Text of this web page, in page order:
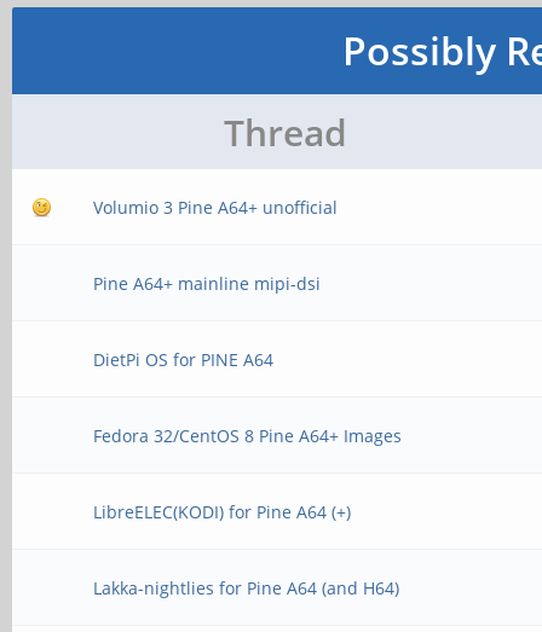
Possibly
Thread
Volumio 3 Pine A64+ unofficial
Pine A64+ mainline mipi-dsi
DietPi OS for PINE A64
Fedora 32/CentOS 8 Pine A64+ Images
LibreELEC(KODI) for Pine A64 (+)
Lakka-nightlies for Pine A64 (and H64)